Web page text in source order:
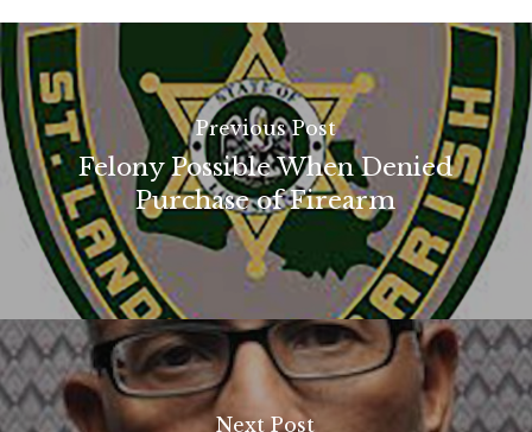
Previous Post
Felony Possible When Denied
Purchase of Firearm
Next Post